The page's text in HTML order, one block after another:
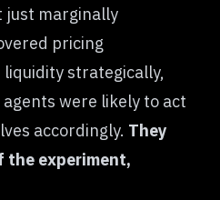
just marginally
pricing
strategically,
were likely to act
accordingly. They
the experiment,